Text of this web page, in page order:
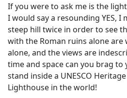
If you were to ask me is the
I would say a resounding YES, I
steep hill twice in order to see
with the Roman ruins alone
alone, and the views are
time and space can you brag
stand inside a UNESCO
Lighthouse in the world!